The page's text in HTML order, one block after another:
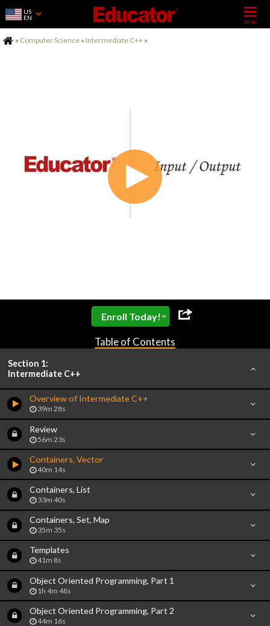
US
EN
Home
» Computer Science » Intermediate C++ »
Enroll Today! »
Table of Contents
Section 1:
Intermediate C++
Overview of Intermediate C++
39m 28s
Review
56m 23s
Containers, Vector
40m 14s
Containers, List
33m 40s
Containers, Set, Map
35m 35s
Templates
41m 8s
Object Oriented Programming, Part 1
1h 4m 48s
Object Oriented Programming, Part 2
44m 16s